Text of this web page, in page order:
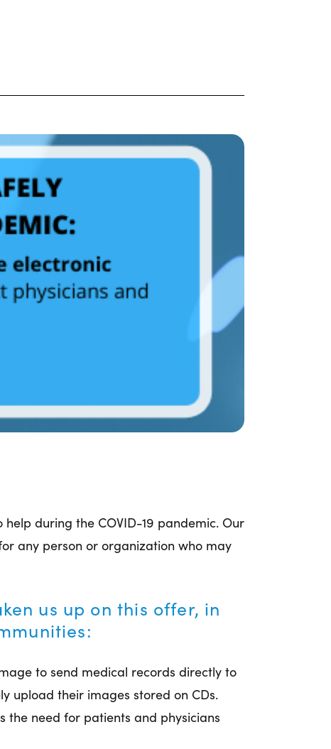
during the COVID-19 pandemic. Our
any person or organization who may
us up on this offer, in
to send medical records directly to
upload their images stored on CDs.
the need for patients and physicians